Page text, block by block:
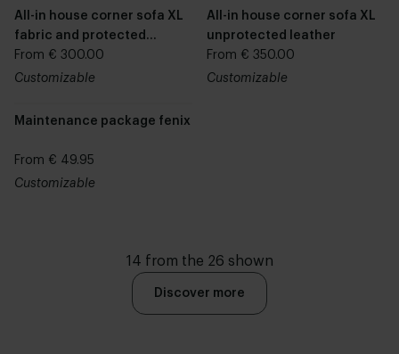
All-in house corner sofa XL
fabric and protected
leather
From € 300.00
Customizable
All-in house corner sofa XL
unprotected leather
From € 350.00
Customizable
Maintenance package fenix
From € 49.95
Customizable
14 from the 26 shown
Discover more